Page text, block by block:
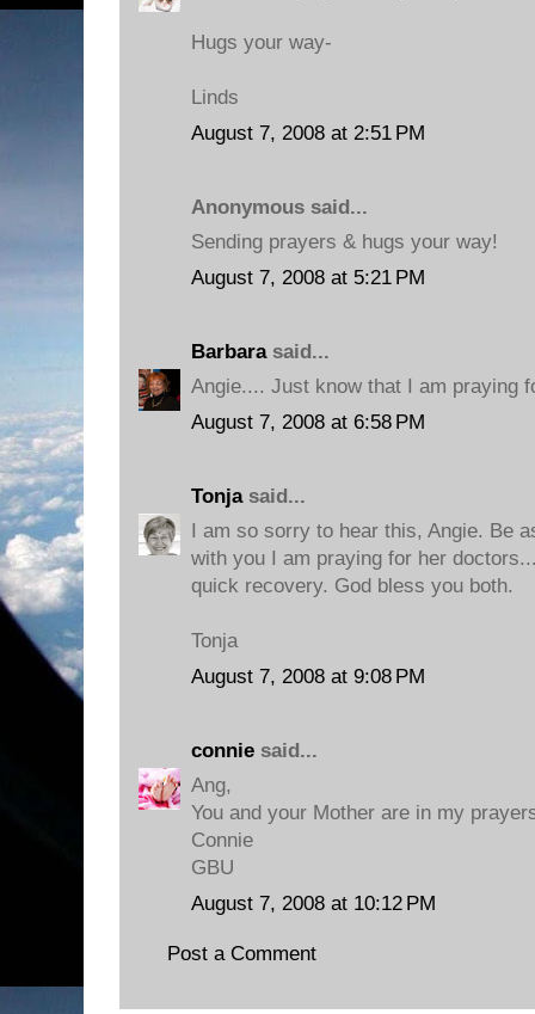
Hugs your way-
Linds
August 7, 2008 at 2:51 PM
Anonymous said...
Sending prayers & hugs your way!
August 7, 2008 at 5:21 PM
Barbarasaid...
Angie.... Just know that I am praying
August 7, 2008 at 6:58 PM
Tonjasaid...
I am so sorry to hear this, Angie. Be
with you I am praying for her
quick recovery. God bless you both.
Tonja
August 7, 2008 at 9:08 PM
connie said...
Ang,
You and your Mother are in my
Connie
GBU
August 7, 2008 at 10:12 PM
Post a Comment